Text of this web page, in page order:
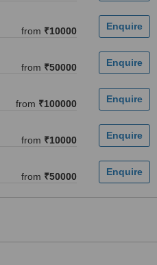
from ₹10000
from ₹50000
from ₹100000
from ₹10000
from ₹50000